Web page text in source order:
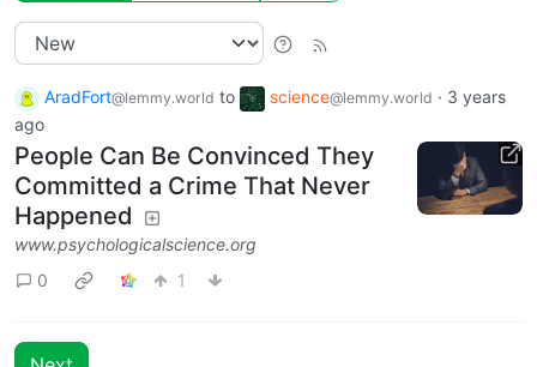
AradFort@lemmy.world to science@lemmy.world · 3 years
ago
People Can Be Convinced They
Committed a Crime That Never
Happened
www.psychologicalscience.org
0
1